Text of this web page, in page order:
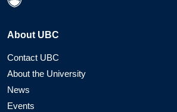
About UBC
Contact UBC
About the University
News
Events